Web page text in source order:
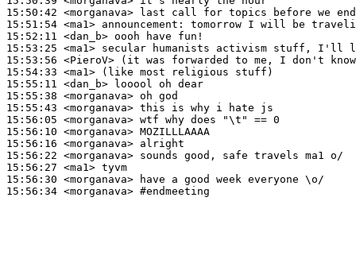
15:50:42 <morganava>
15:51:54 <ma1> announcement:
15:52:11 <dan_b>
15:53:25 <ma1>
15:53:56 <PieroV>
15:54:33 <ma1>
15:55:11 <dan_b>
15:55:38 <morganava>
15:55:43 <morganava>
15:56:05 <morganava>
15:56:10 <morganava>
15:56:16 <morganava>
15:56:22 <morganava>
15:56:27 <ma1>
15:56:30 <morganava>
15:56:34 <morganava> #endmeeting